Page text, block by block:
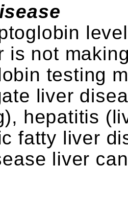
is not
testing
liver
hepatitis
fatty liver
liver